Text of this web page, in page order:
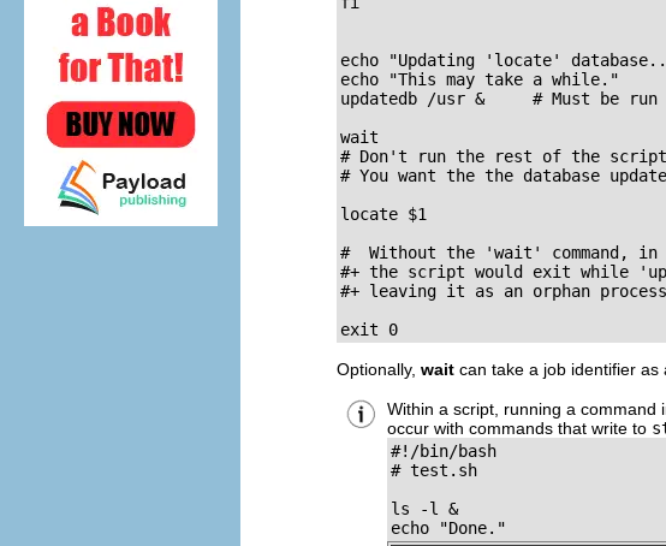
echo "Updating 'locate'
echo "This may take a while."
updatedb /usr &     # Must be run
wait
# Don't run the rest of the
# You want the the database
locate $1
#  Without the 'wait' command, in
#+ the script would exit while
#+ leaving it as an orphan
exit 0
Optionally, wait can take a job identifier as
Within a script, running a
occur with commands that write to
#!/bin/bash
# test.sh
ls -l &
echo "Done."